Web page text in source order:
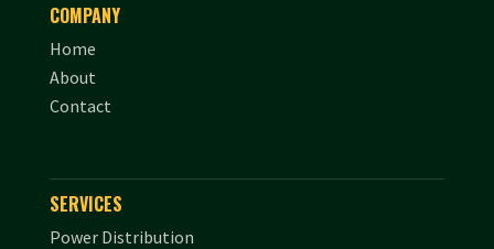
COMPANY
Home
About
Contact
SERVICES
Power Distribution